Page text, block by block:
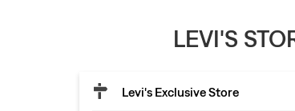
LEVI'S
Levi's Exclusive Store